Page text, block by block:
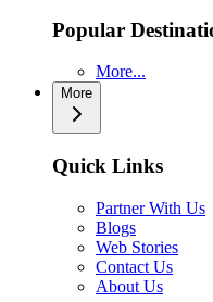
Popular
More...
More
Quick Links
Partner With Us
Blogs
Web Stories
Contact Us
About Us